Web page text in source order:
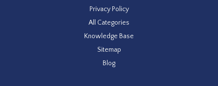
Privacy Policy
All Categories
Knowledge Base
Sitemap
Blog